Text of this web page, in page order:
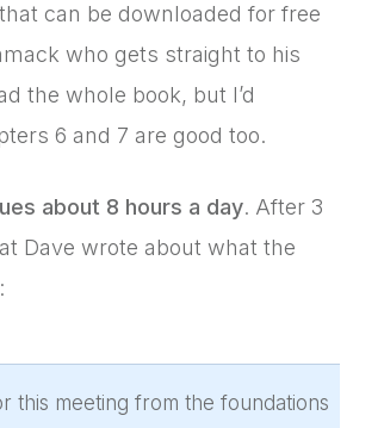
can be downloaded for free
who gets straight to his
the whole book, but I’d
6 and 7 are good too.
about 8 hours a day. After 3
Dave wrote about what the
this meeting from the foundations